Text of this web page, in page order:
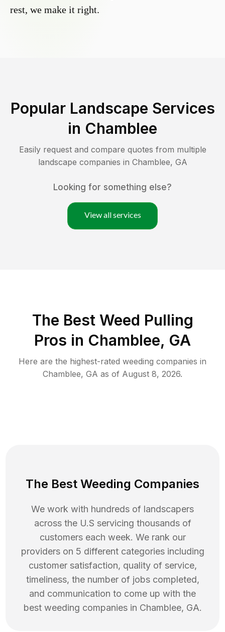
rest, we make it right.
Popular Landscape Services
in Chamblee
Easily request and compare quotes from multiple
landscape companies in Chamblee, GA
Looking for something else?
View all services
The Best Weed Pulling
Pros in Chamblee, GA
Here are the highest-rated weeding companies in
Chamblee, GA as of August 8, 2026.
The Best Weeding Companies
We work with hundreds of landscapers
across the U.S servicing thousands of
customers each week. We rank our
providers on 5 different categories including
customer satisfaction, quality of service,
timeliness, the number of jobs completed,
and communication to come up with the
best weeding companies in Chamblee, GA.